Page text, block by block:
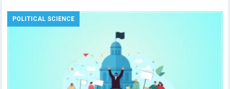
POLITICAL SCIENCE